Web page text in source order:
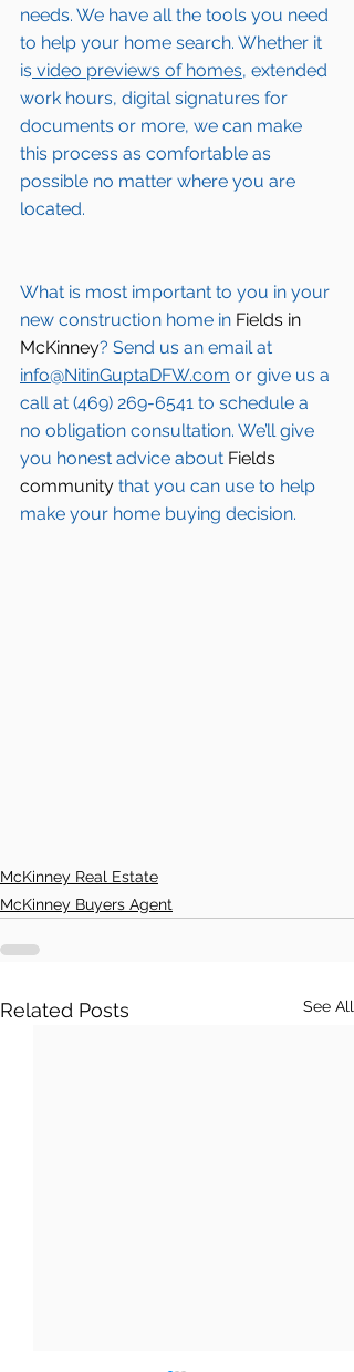
needs. We have all the tools you need
to help your home search. Whether it
is video previews of homes, extended
work hours, digital signatures for
documents or more, we can make
this process as comfortable as
possible no matter where you are
located.
What is most important to you in your
new construction home in Fields in
McKinney? Send us an email at
info@NitinGuptaDFW.com or give us a
call at (469) 269-6541 to schedule a
no obligation consultation. We’ll give
you honest advice about Fields
community that you can use to help
make your home buying decision.
McKinney Real Estate
McKinney Buyers Agent
Related Posts See All